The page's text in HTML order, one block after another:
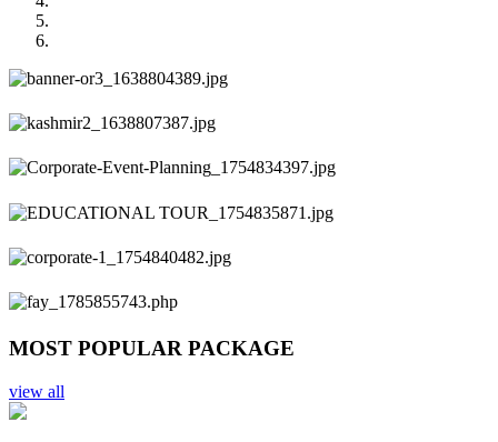
Previous
Next
MOST POPULAR PACKAGE
view all